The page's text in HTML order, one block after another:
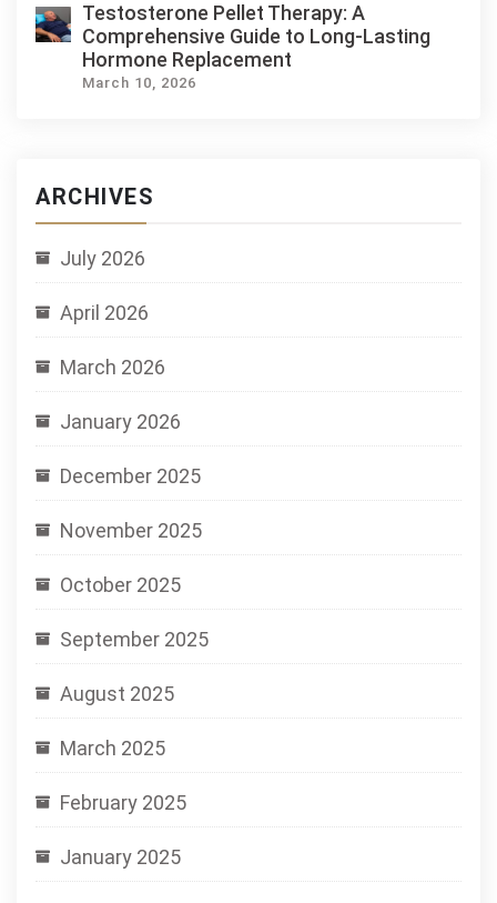
Testosterone Pellet Therapy: A
Comprehensive Guide to Long-Lasting
Hormone Replacement
March 10, 2026
ARCHIVES
July 2026
April 2026
March 2026
January 2026
December 2025
November 2025
October 2025
September 2025
August 2025
March 2025
February 2025
January 2025